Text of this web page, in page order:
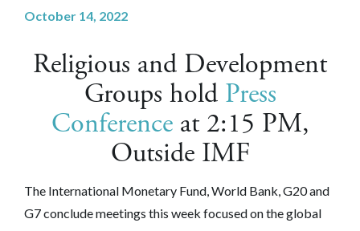
October 14, 2022
Religious and Development
Groups hold Press
Conferenceat 2:15 PM,
Outside IMF
The International Monetary Fund, World Bank, G20 and
G7 conclude meetings this week focused on the global